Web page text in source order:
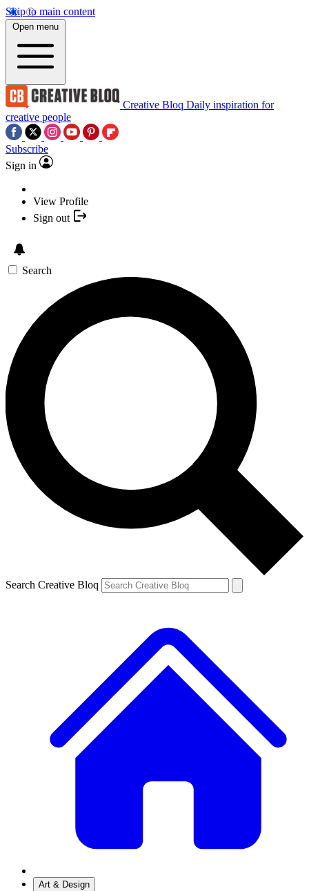
Skip to main content
Open menu
Creative Bloq Daily inspiration for
creative people
Subscribe
Sign in
View Profile
Sign out
Search
Search Creative Bloq
Art & Design